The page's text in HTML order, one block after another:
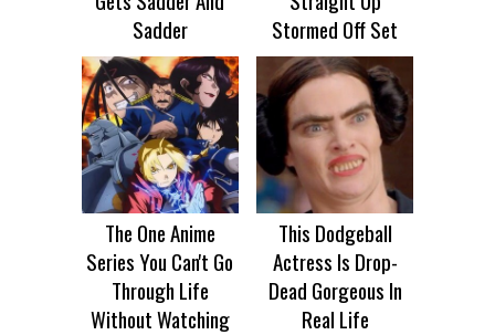
Sadder
Stormed Off Set
The One Anime
Series You Can't Go
Through Life
Without Watching
This Dodgeball
Actress Is Drop-
Dead Gorgeous In
Real Life